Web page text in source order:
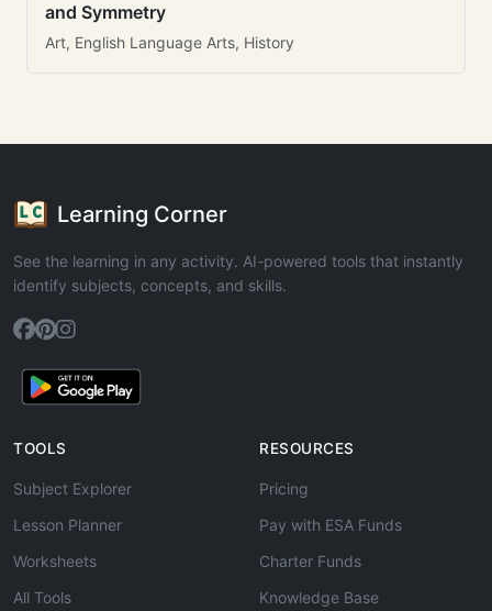
and Symmetry
Art, English Language Arts, History
Learning Corner
See the learning in any activity. AI-powered tools that instantly
identify subjects, concepts, and skills.
TOOLS
Subject Explorer
Lesson Planner
Worksheets
All Tools
RESOURCES
Pricing
Pay with ESA Funds
Charter Funds
Knowledge Base